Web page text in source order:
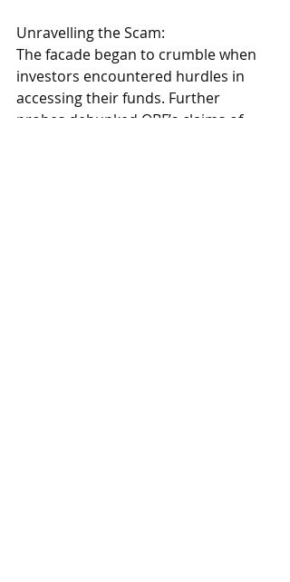
Unravelling the Scam:
The facade began to crumble when
investors encountered hurdles in
accessing their funds. Further
probes debunked QBF’s claims of